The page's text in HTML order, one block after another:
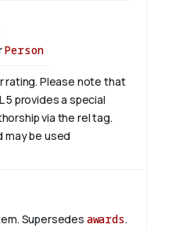
Person
rating. Please note that
5 provides a special
via the rel tag.
may be used
Supersedes awards.